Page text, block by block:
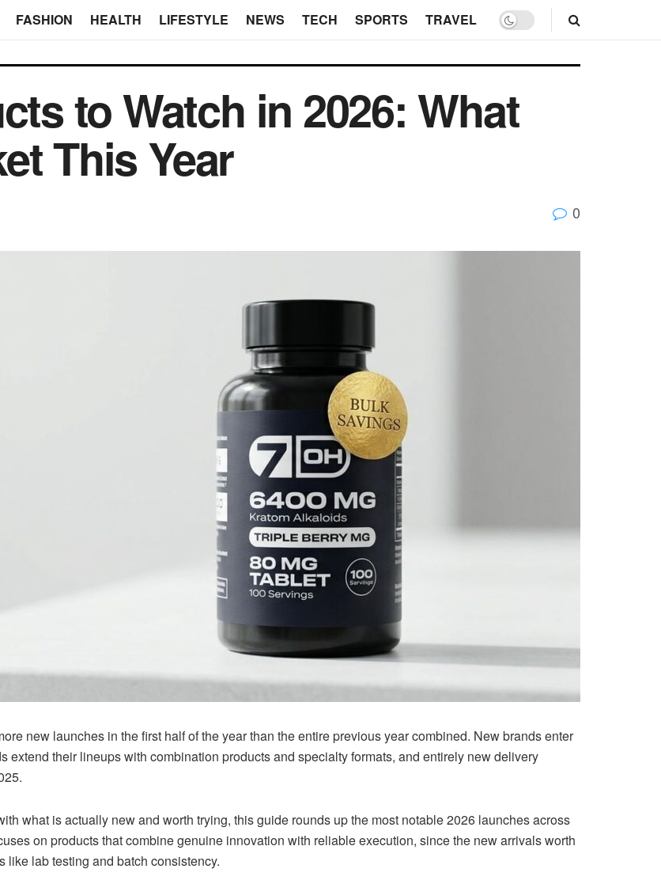
FASHION HEALTH LIFESTYLE NEWS TECH SPORTS TRAVEL
to Watch in 2026: What
This Year
0
new launches in the first half of the year than the entire previous year combined. New brands enter
extend their lineups with combination products and specialty formats, and entirely new delivery
what is actually new and worth trying, this guide rounds up the most notable 2026 launches across
on products that combine genuine innovation with reliable execution, since the new arrivals worth
like lab testing and batch consistency.